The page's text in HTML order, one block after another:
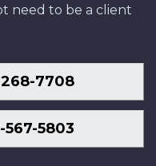
need to be a client
7708
567-5803